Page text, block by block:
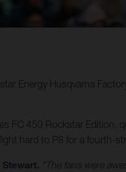
Energy Husqvarna
FC 450 Rockstar
hard to P8 for a fourth-
Stewart. "The fans were